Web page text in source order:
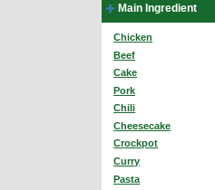
Main Ingredient
Chicken
Beef
Cake
Pork
Chili
Cheesecake
Crockpot
Curry
Pasta